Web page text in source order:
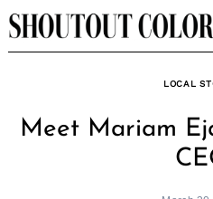
Skip
to
LOCAL
Meet Mariam